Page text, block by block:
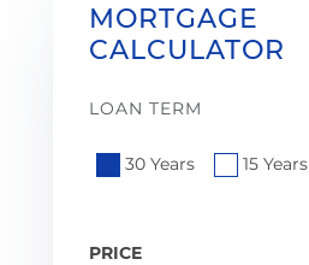
MORTGAGE
CALCULATOR
LOAN TERM
30 Years 15 Years
PRICE